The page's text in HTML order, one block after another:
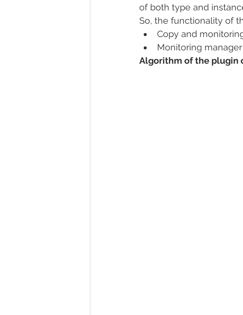
of both type and
So, the functionality of
Copy and
Monitoring
Algorithm of the plugin